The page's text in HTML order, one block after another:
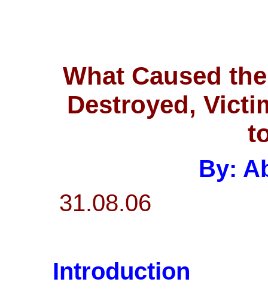
What Caused
Destroyed,
By:
31.08.06
Introduction